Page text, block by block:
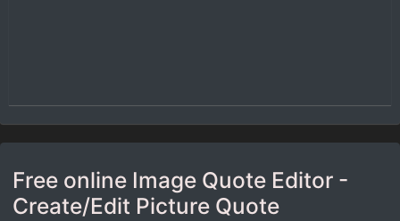
Free online Image Quote Editor -
Create/Edit Picture Quote